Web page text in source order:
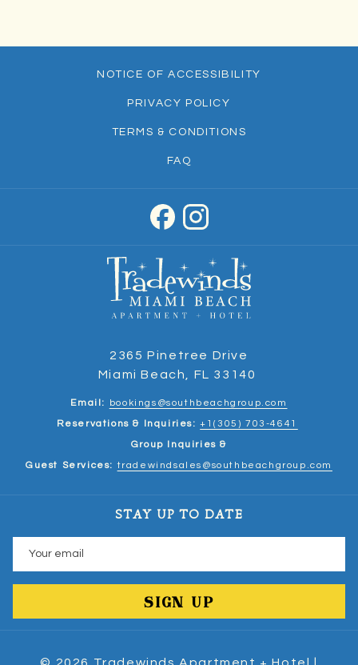
tab
NOTICE OF ACCESSIBILITY
PRIVACY POLICY
TERMS & CONDITIONS
FAQ
2365 Pinetree Drive
Miami Beach, FL 33140
Email:
bookings@southbeachgroup.com
Reservations & Inquiries: +1(305) 703-4641
Group Inquiries &
Guest Services:tradewindsales@southbeachgroup.com
STAY UP TO DATE
SIGN UP
© 2026 Tradewinds Apartment + Hotel |